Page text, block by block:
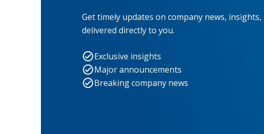
Get timely updates on company news,
delivered directly to you.
Exclusive insights
Major announcements
Breaking company news